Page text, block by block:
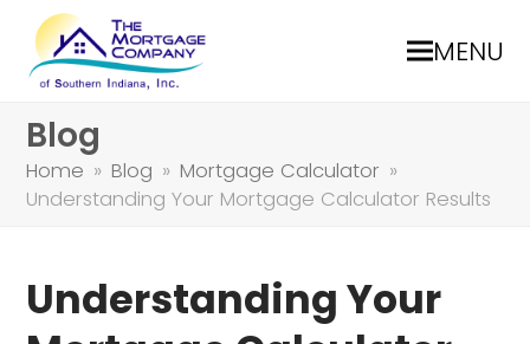
MENU
Blog
Home » Blog » Mortgage Calculator »
Understanding Your Mortgage Calculator Results
Understanding Your